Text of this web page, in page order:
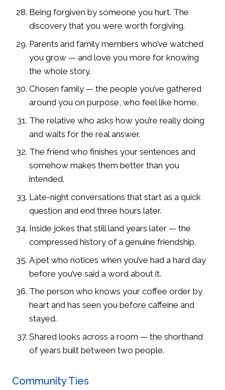
Being forgiven by someone you hurt. The
discovery that you were worth forgiving.
Parents and family members who’ve watched
you grow — and love you more for knowing
the whole story.
Chosen family — the people you’ve gathered
around you on purpose, who feel like home.
The relative who asks how you’re really doing
and waits for the real answer.
The friend who finishes your sentences and
somehow makes them better than you
intended.
Late-night conversations that start as a quick
question and end three hours later.
Inside jokes that still land years later — the
compressed history of a genuine friendship.
A pet who notices when you’ve had a hard day
before you’ve said a word about it.
The person who knows your coffee order by
heart and has seen you before caffeine and
stayed.
Shared looks across a room — the shorthand
of years built between two people.
Community Ties